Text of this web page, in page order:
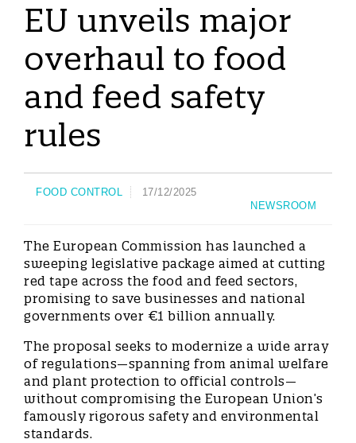
EU unveils major
overhaul to food
and feed safety
rules
FOOD CONTROL
17/12/2025
NEWSROOM
The European Commission has launched a
sweeping legislative package aimed at cutting
red tape across the food and feed sectors,
promising to save businesses and national
governments over €1 billion annually.
The proposal seeks to modernize a wide array
of regulations—spanning from animal welfare
and plant protection to official controls—
without compromising the European Union’s
famously rigorous safety and environmental
standards.